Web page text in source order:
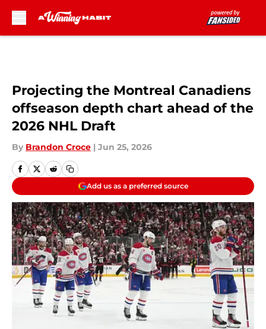
Projecting the Montreal Canadiens
offseason depth chart ahead of the
2026 NHL Draft
By Brandon Croce | Jun 25, 2026
Add us as a preferred source